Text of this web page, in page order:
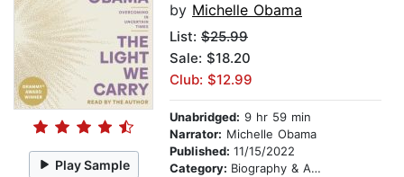
Play Sample
by Michelle Obama
List: $25.99
Sale: $18.20
Club: $12.99
Unabridged: 9 hr 59 min
Narrator: Michelle Obama
Published: 11/15/2022
Category: Biography & Autobiography